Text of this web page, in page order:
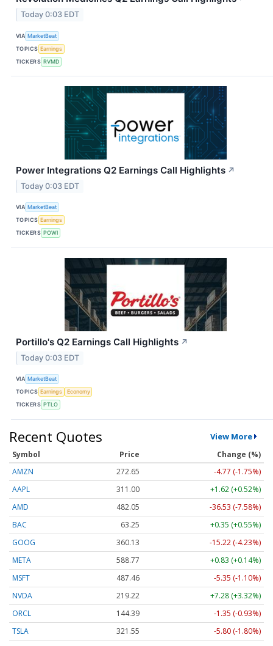
Today 0:03 EDT
VIA MarketBeat
TOPICS Earnings
TICKERS RVMD
Power Integrations Q2 Earnings Call Highlights ↗
Today 0:03 EDT
VIA MarketBeat
TOPICS Earnings
TICKERS POWI
Portillo's Q2 Earnings Call Highlights ↗
Today 0:03 EDT
VIA MarketBeat
TOPICS Earnings
Economy
TICKERS PTLO
Recent Quotes View More
Symbol Price
Change (%)
AMZN
272.65
-4.77 (-1.75%)
AAPL
311.00
+1.62 (+0.52%)
AMD
482.05
-36.53 (-7.58%)
BAC
63.25
+0.35 (+0.55%)
GOOG
360.13
-15.22 (-4.23%)
META
588.77
+0.83 (+0.14%)
MSFT
487.46
-5.35 (-1.10%)
NVDA
219.22
+7.28 (+3.32%)
ORCL
144.39
-1.35 (-0.93%)
TSLA
321.55 -5.80 (-1.80%)